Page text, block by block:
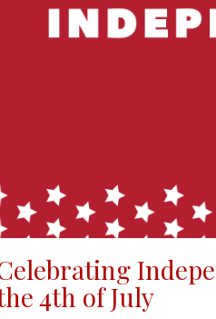
4th of July